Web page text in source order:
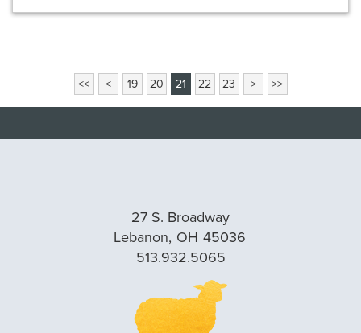
Pages
<< < 19 20 21 22 23 > >>
27 S. Broadway
Lebanon, OH 45036
513.932.5065